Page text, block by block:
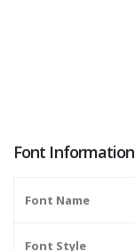
Font Information
Font Name
Font Style